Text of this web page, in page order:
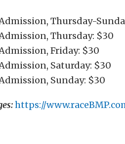
Thursday-
Thursday: $30
Friday: $30
Saturday: $30
Sunday: $30
https://